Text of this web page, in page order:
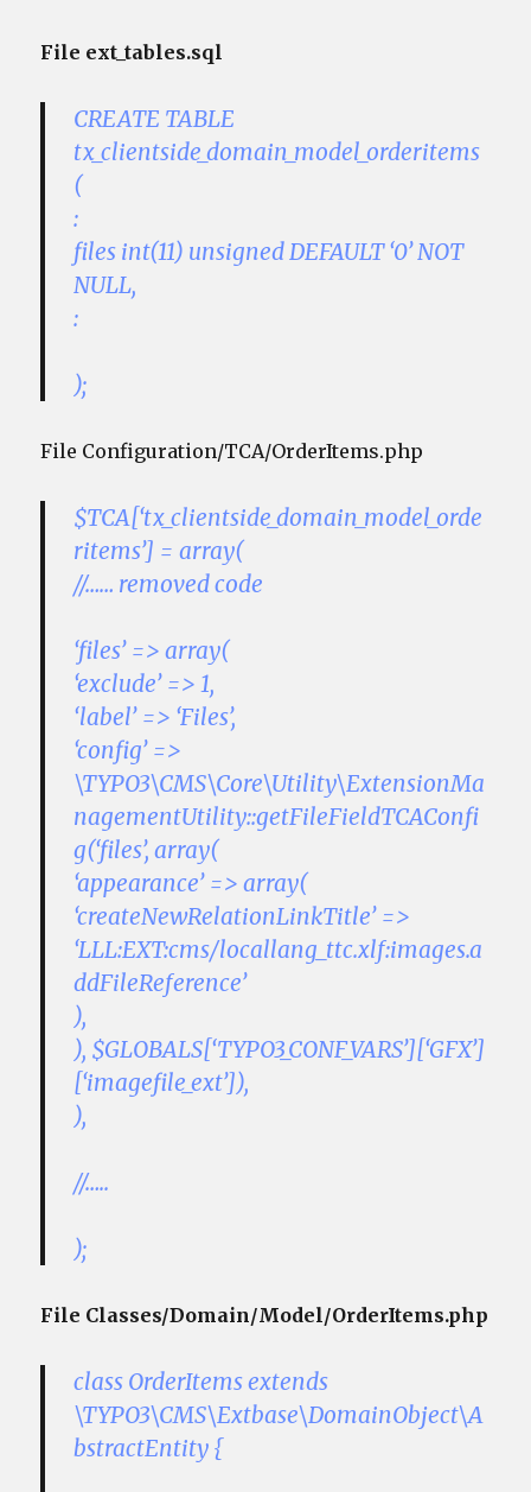
File ext_tables.sql
CREATE TABLE
tx_clientside_domain_model_orderitems
(
:
files int(11) unsigned DEFAULT ‘0’ NOT
NULL,
:
);
File Configuration/TCA/OrderItems.php
$TCA[‘tx_clientside_domain_model_orde
ritems’] = array(
//…… removed code
‘files’ => array(
‘exclude’ => 1,
‘label’ => ‘Files’,
‘config’ =>
\TYPO3\CMS\Core\Utility\ExtensionMa
nagementUtility::getFileFieldTCAConfi
g(‘files’, array(
‘appearance’ => array(
‘createNewRelationLinkTitle’ =>
‘LLL:EXT:cms/locallang_ttc.xlf:images.a
ddFileReference’
),
), $GLOBALS[‘TYPO3_CONF_VARS’][‘GFX’]
[‘imagefile_ext’]),
),
//…..
);
File Classes/Domain/Model/OrderItems.php
class OrderItems extends
\TYPO3\CMS\Extbase\DomainObject\A
bstractEntity {